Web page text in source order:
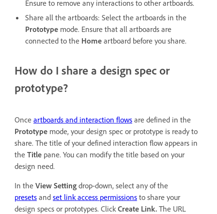
Ensure to remove any interactions to other artboards.
Share all the artboards: Select the artboards in the
Prototype mode. Ensure that all artboards are
connected to the Home artboard before you share.
How do I share a design spec or
prototype?
Once artboards and interaction flows are defined in the
Prototype mode, your design spec or prototype is ready to
share. The title of your defined interaction flow appears in
the Title pane. You can modify the title based on your
design need.
In the View Setting drop-down, select any of the
presets and set link access permissions to share your
design specs or prototypes. Click Create Link. The URL